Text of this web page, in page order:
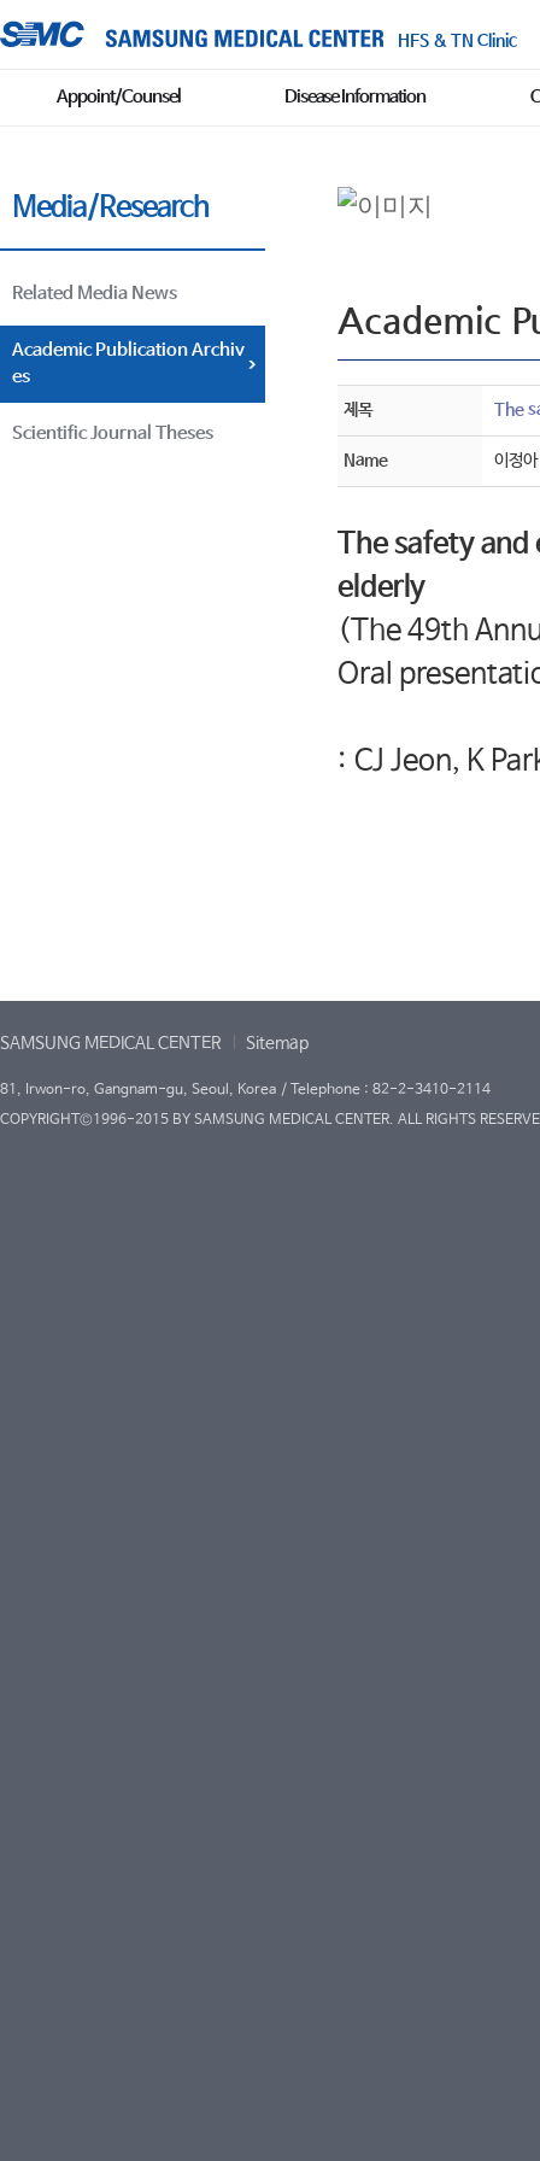
HFS & TN Clinic
Appoint/Counsel Disease Information
Media/Research
Related Media News
Academic Publication Archiv
es
Scientific Journal Theses
Academic
제목 The
Name 이정아
The safety
elderly
(The 49th
Oral
: CJ Jeon, K
SAMSUNG MEDICAL CENTER Sitemap
81, Irwon-ro, Gangnam-gu, Seoul, Korea / Telephone : 82-2-3410-2114
COPYRIGHT©1996-2015 BY SAMSUNG MEDICAL CENTER. ALL RIGHTS